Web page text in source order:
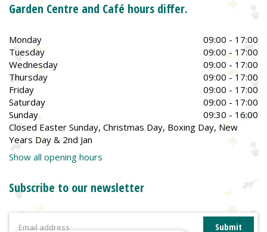
Garden Centre and Café hours differ.
Monday
09:00 - 17:00
Tuesday
09:00 - 17:00
Wednesday
09:00 - 17:00
Thursday
09:00 - 17:00
Friday
09:00 - 17:00
Saturday
09:00 - 17:00
Sunday
09:30 - 16:00
Closed Easter Sunday, Christmas Day, Boxing Day, New
Years Day & 2nd Jan
Show all opening hours
Subscribe to our newsletter